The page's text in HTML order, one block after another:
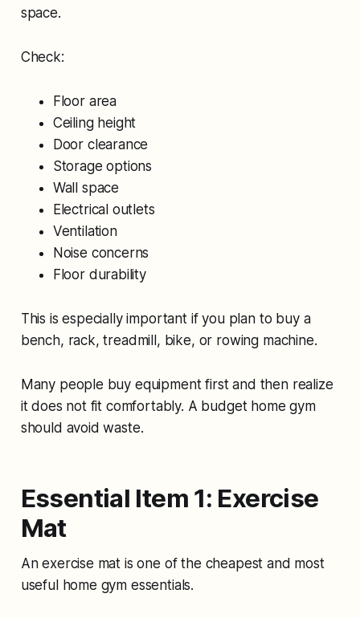
space.
Check:
Floor area
Ceiling height
Door clearance
Storage options
Wall space
Electrical outlets
Ventilation
Noise concerns
Floor durability
This is especially important if you plan to buy a
bench, rack, treadmill, bike, or rowing machine.
Many people buy equipment first and then realize
it does not fit comfortably. A budget home gym
should avoid waste.
Essential Item 1: Exercise
Mat
An exercise mat is one of the cheapest and most
useful home gym essentials.